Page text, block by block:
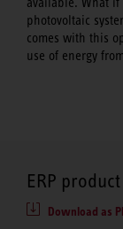
photovoltaic
comes with this
use of energy
ERP
Download as